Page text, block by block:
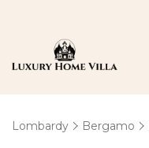
Lombardy Bergamo